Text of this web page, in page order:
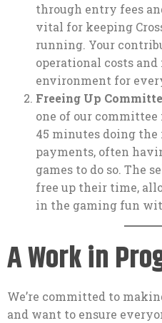
through entry fees
vital for keeping
running. Your
operational costs
environment for
Freeing Up
one of our committee
45 minutes doing the
payments, often
games to do so. The
free up their time,
in the gaming fun
A Work in
We’re committed to
and want to ensure